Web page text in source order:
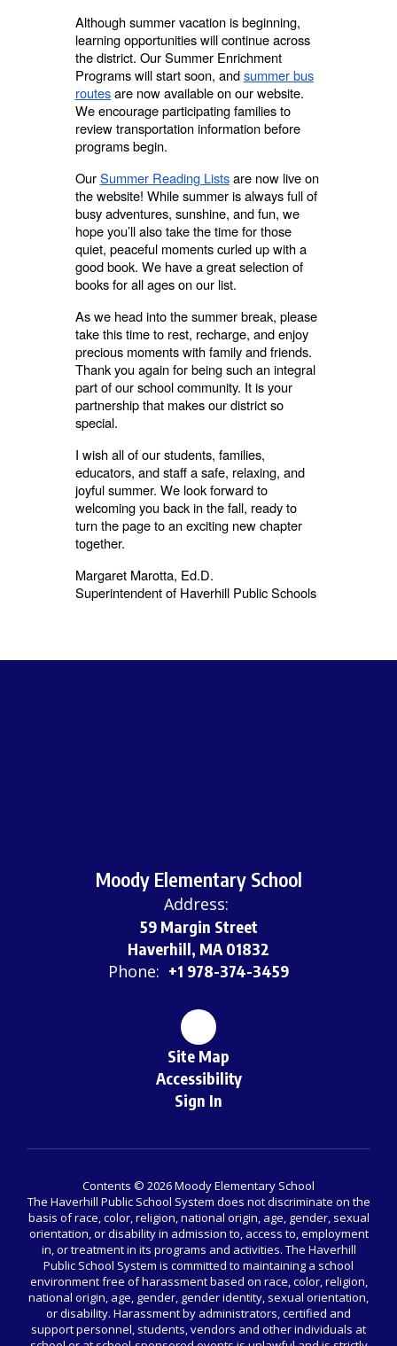
Although summer vacation is beginning,
learning opportunities will continue across
the district. Our Summer Enrichment
Programs will start soon, andsummer bus
routesare now available on our website.
We encourage participating families to
review transportation information before
programs begin.
OurSummer Reading Listsare now live on
the website! While summer is always full of
busy adventures, sunshine, and fun, we
hope you’ll also take the time for those
quiet, peaceful moments curled up with a
good book. We have a great selection of
books for all ages on our list.
As we head into the summer break, please
take this time to rest, recharge, and enjoy
precious moments with family and friends.
Thank you again for being such an integral
part of our school community. It is your
partnership that makes our district so
special.
I wish all of our students, families,
educators, and staff a safe, relaxing, and
joyful summer. We look forward to
welcoming you back in the fall, ready to
turn the page to an exciting new chapter
together.
Margaret Marotta, Ed.D.
Superintendent of Haverhill Public Schools
Moody Elementary School
Address:
59 Margin Street
Haverhill, MA 01832
Phone: +1 978-374-3459
Site Map
Accessibility
Sign In
Contents © 2026 Moody Elementary School
The Haverhill Public School System does not discriminate on the
basis of race, color, religion, national origin, age, gender, sexual
orientation, or disability in admission to, access to, employment
in, or treatment in its programs and activities. The Haverhill
Public School System is committed to maintaining a school
environment free of harassment based on race, color, religion,
national origin, age, gender, gender identity, sexual orientation,
or disability. Harassment by administrators, certified and
support personnel, students, vendors and other individuals at